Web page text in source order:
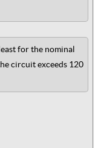
for the nominal
circuit exceeds 120